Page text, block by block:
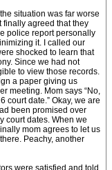
situation was far worse
finally agreed that they
police report personally
it. I called our
shocked to learn that
Since we had not
to view those records.
a paper giving us
meeting. Mom says “No,
court date.” Okay, we are
been promised over
court dates. When we
mom agrees to let us
Peachy, another
were satisfied and told